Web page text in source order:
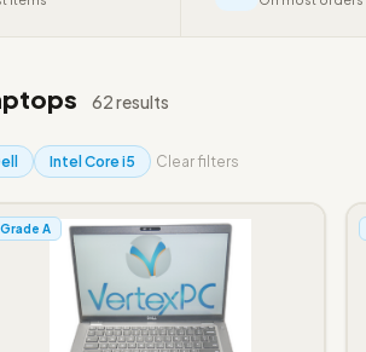
62 results
Intel Core i5 Clear filters
Grade A